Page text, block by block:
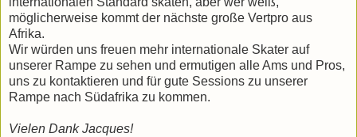
möglicherweise kommt der nächste große Vertpro aus
Afrika.
Wir würden uns freuen mehr internationale Skater auf
unserer Rampe zu sehen und ermutigen alle Ams und Pros,
uns zu kontaktieren und für gute Sessions zu unserer
Rampe nach Südafrika zu kommen.
Vielen Dank Jacques!